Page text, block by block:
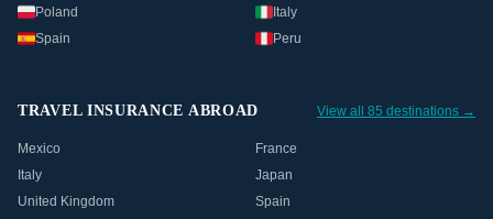
Poland
Italy
Spain
Peru
TRAVEL INSURANCE ABROAD View all 85 destinations →
Mexico
France
Italy
Japan
United Kingdom
Spain